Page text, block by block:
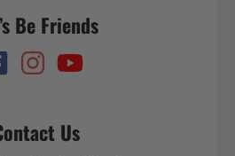
Be Friends
Us